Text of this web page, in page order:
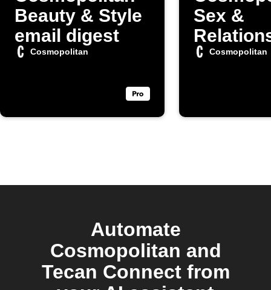
Beauty & Style
email digest
Cosmopolitan
Sex &
articles
Cosmopolitan
Automate
Cosmopolitan and
Tecan Connect from